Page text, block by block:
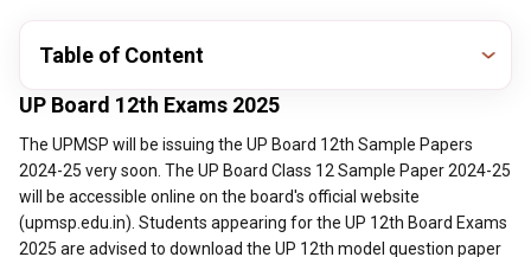
Table of Content
UP Board 12th Exams 2025
The UPMSP will be issuing the UP Board 12th Sample Papers
2024-25 very soon. The UP Board Class 12 Sample Paper 2024-25
will be accessible online on the board's official website
(upmsp.edu.in). Students appearing for the UP 12th Board Exams
2025 are advised to download the UP 12th model question paper